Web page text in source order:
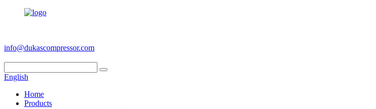
info@dukascompressor.com
English
Home
Products